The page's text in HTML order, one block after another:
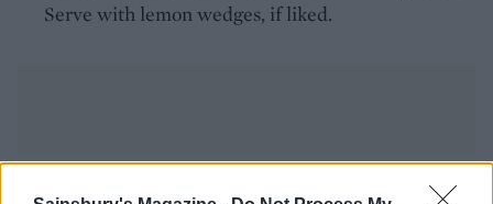
Serve with lemon wedges, if liked.
YOU MIGHT ALSO LIKE...